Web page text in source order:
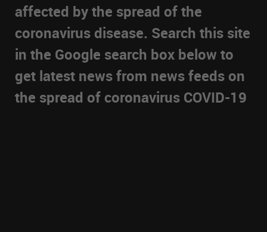
affected by the spread of the
coronavirus disease. Search this site
in the Google search box below to
get latest news from news feeds on
the spread of coronavirus COVID-19